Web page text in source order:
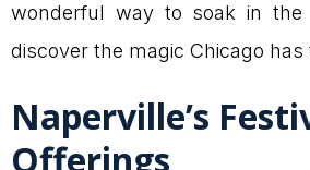
wonderful way to soak in the
discover the magic Chicago has
Naperville’s
Offerings